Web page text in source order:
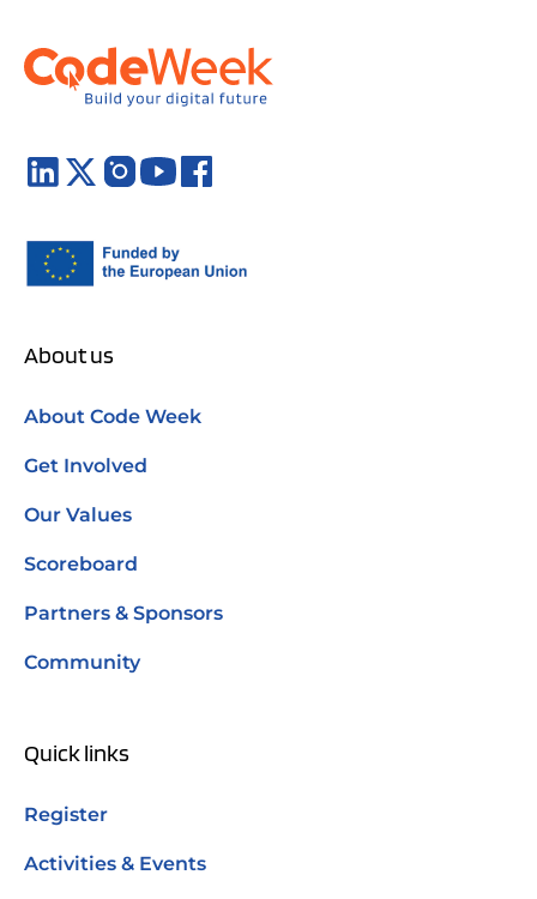
About us
About Code Week
Get Involved
Our Values
Scoreboard
Partners & Sponsors
Community
Quick links
Register
Activities & Events